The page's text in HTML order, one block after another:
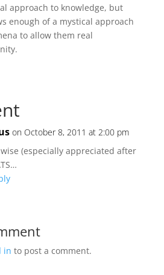
approach to knowledge, but
enough of a mystical approach
to allow them real
on October 8, 2011 at 2:00 pm
wise (especially appreciated after
in to post a comment.